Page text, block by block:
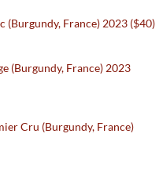
(Burgundy, France) 2023 ($40)
(Burgundy, France) 2023
Cru (Burgundy, France)